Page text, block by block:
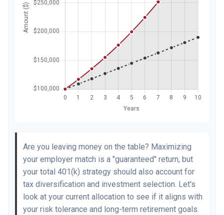
Are you leaving money on the table? Maximizing
your employer match is a "guaranteed" return, but
your total 401(k) strategy should also account for
tax diversification and investment selection. Let's
look at your current allocation to see if it aligns with
your risk tolerance and long-term retirement goals.